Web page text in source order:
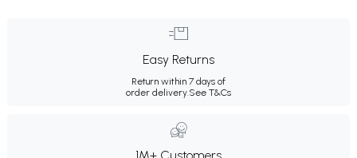
Easy Returns
Return within 7 days of
order delivery.See T&Cs